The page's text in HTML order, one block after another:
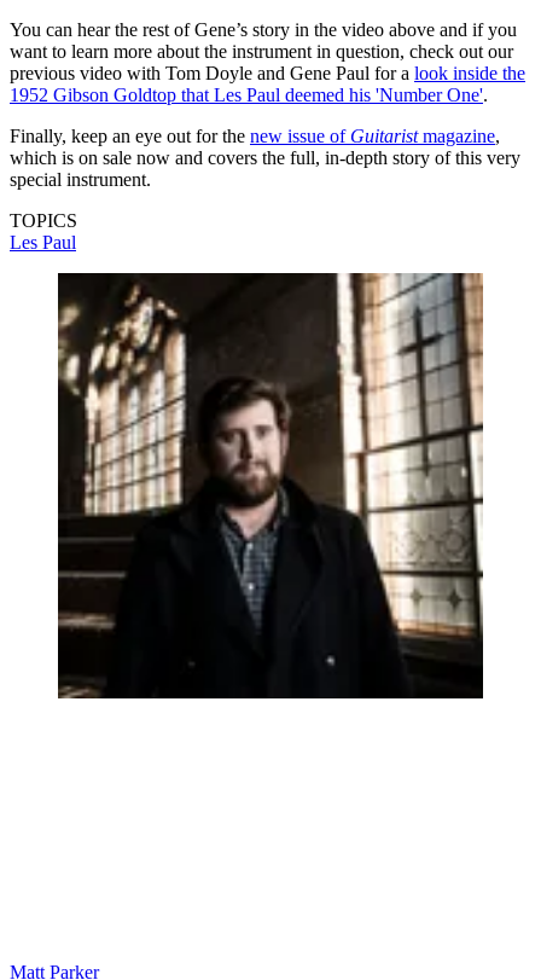
You can hear the rest of Gene’s story in the video above and if you
want to learn more about the instrument in question, check out our
previous video with Tom Doyle and Gene Paul for a look inside the
1952 Gibson Goldtop that Les Paul deemed his 'Number One'.
Finally, keep an eye out for the new issue of Guitaristmagazine,
which is on sale now and covers the full, in-depth story of this very
special instrument.
TOPICS
Les Paul
Matt Parker